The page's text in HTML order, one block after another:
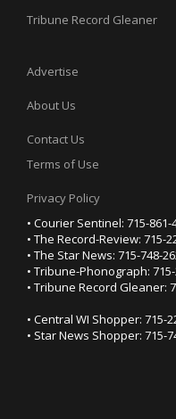
Tribune Record Gleaner
Advertise
About Us
Contact Us
Terms of Use
Privacy Policy
• Courier Sentinel: 715-861-
• The Record-Review: 715-
• The Star News: 715-748-
• Tribune-Phonograph:
• Tribune Record Gleaner:
• Central WI Shopper: 715-
• Star News Shopper: 715-